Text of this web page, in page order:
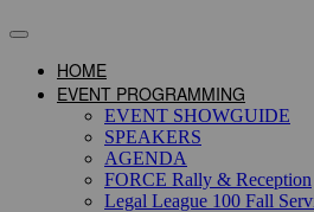
HOME
EVENT PROGRAMMING
EVENT SHOWGUIDE
SPEAKERS
AGENDA
FORCE Rally & Reception
Legal League 100 Fall